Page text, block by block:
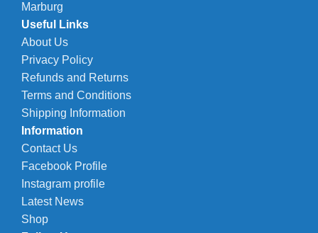
Marburg
Useful Links
About Us
Privacy Policy
Refunds and Returns
Terms and Conditions
Shipping Information
Information
Contact Us
Facebook Profile
Instagram profile
Latest News
Shop